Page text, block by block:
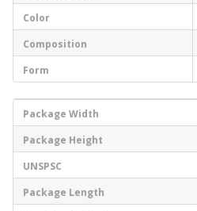
Color
Composition
Form
Package Width
Package Height
UNSPSC
Package Length